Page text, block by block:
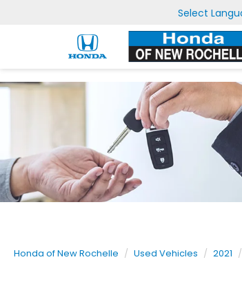
Select
Honda of New Rochelle Used Vehicles 2021